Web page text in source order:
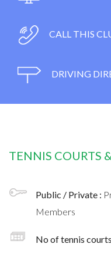
CALL THIS
DRIVING
TENNIS COURTS
Public / Private :
Members
No of tennis courts